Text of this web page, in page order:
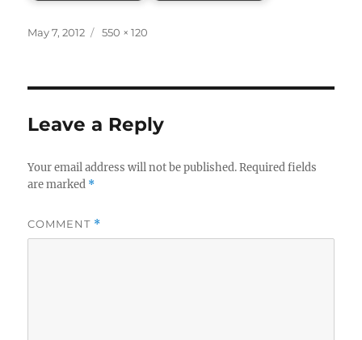
Posted
May 7, 2012
Full
550 × 120
Leave a Reply
Your email address will not be published. Required fields
are marked *
COMMENT *